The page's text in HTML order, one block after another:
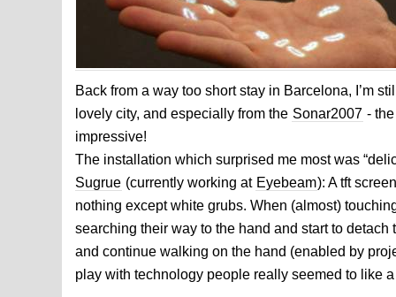
Back from a way too short stay in Barcelona, I’m
lovely city, and especially from the Sonar2007 -
impressive!
The installation which surprised me most was
Sugrue (currently working at Eyebeam): A tft
nothing except white grubs. When (almost)
searching their way to the hand and start to detach
and continue walking on the hand (enabled by
play with technology people really seemed to like